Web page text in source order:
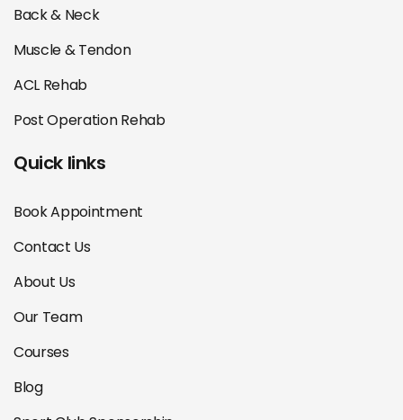
Back & Neck
Muscle & Tendon
ACL Rehab
Post Operation Rehab
Quick links
Book Appointment
Contact Us
About Us
Our Team
Courses
Blog